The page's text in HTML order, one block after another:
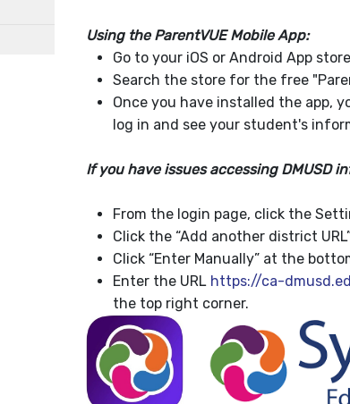
Using the ParentVUE Mobile App:
Go to your iOS or Android App
Search the store for the free
Once you have installed the app,
log in and see your student's
If you have issues accessing DMUSD
From the login page, click the
Click the “Add another district
Click “Enter Manually” at the
Enter the URL https://ca-
the top right corner.